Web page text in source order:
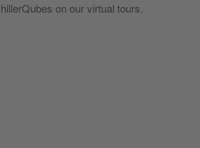
on our virtual tours.